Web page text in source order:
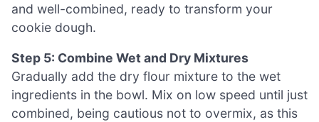
and well-combined, ready to transform your
cookie dough.
Step 5: Combine Wet and Dry Mixtures
Gradually add the dry flour mixture to the wet
ingredients in the bowl. Mix on low speed until just
combined, being cautious not to overmix, as this